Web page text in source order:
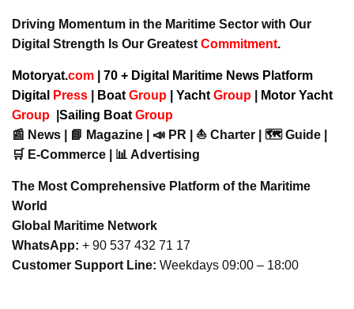
Driving Momentum in the Maritime Sector with Our
Digital Strength Is Our Greatest Commitment.
Motoryat.com | 70 + Digital Maritime News Platform
Digital
Press Boat Group Yacht Group
Motor Yacht
Group
Sailing Boat Group
📰 News | 📘 Magazine | 📣 PR | ⛵ Charter | 🗺️ Guide |
🛒 E-Commerce | 📊 Advertising
The Most Comprehensive Platform of the Maritime
World
Global Maritime Network
WhatsApp: + 90 537 432 71 17
Customer Support Line: Weekdays 09:00 – 18:00